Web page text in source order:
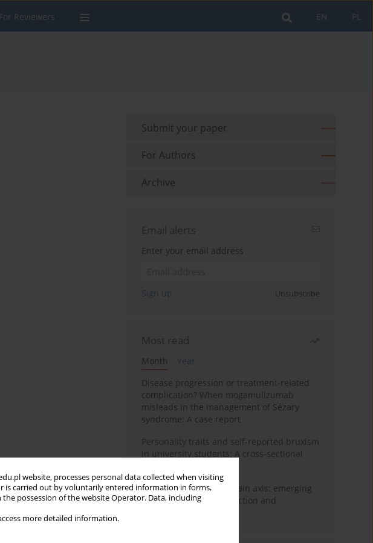
website, processes personal data collected when visiting
carried out by voluntarily entered information in forms,
the possession of the website Operator. Data, including
more detailed information.
PL
EN
For Reviewers
Submit your paper
For Authors
Archive
Email alerts
Enter your email address
Sign up Unsubscribe
Most read
Month
Year
Disease progression or treatment-related
complication? When mogamulizumab
misleads in the management of Sézary
syndrome: A case report
Personality traits and self-reported bruxism
in university students: A cross-sectional
BPC-157 and the gut–brain axis: emerging
links between cytoprotection and